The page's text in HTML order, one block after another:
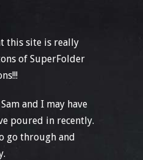
this site is really
of SuperFolder
and I may have
poured in recently.
go through and